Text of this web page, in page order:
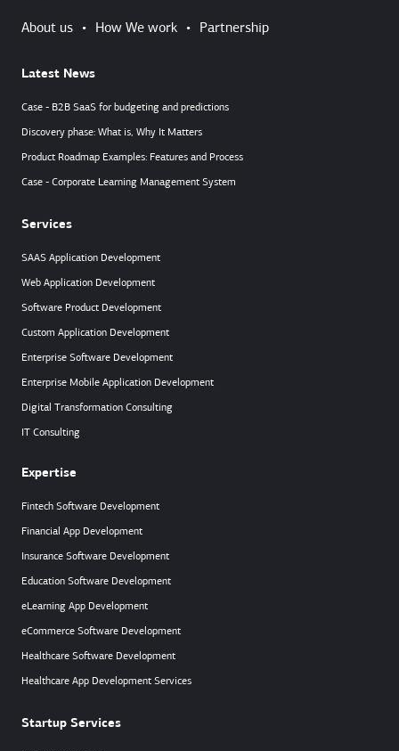
About us • How We work • Partnership
Latest News
Case - B2B SaaS for budgeting and predictions
Discovery phase: What is, Why It Matters
Product Roadmap Examples: Features and Process
Case - Corporate Learning Management System
Services
SAAS Application Development
Web Application Development
Software Product Development
Custom Application Development
Enterprise Software Development
Enterprise Mobile Application Development
Digital Transformation Consulting
IT Consulting
Expertise
Fintech Software Development
Financial App Development
Insurance Software Development
Education Software Development
eLearning App Development
eCommerce Software Development
Healthcare Software Development
Healthcare App Development Services
Startup Services